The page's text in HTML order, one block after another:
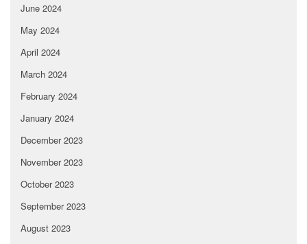
June 2024
May 2024
April 2024
March 2024
February 2024
January 2024
December 2023
November 2023
October 2023
September 2023
August 2023